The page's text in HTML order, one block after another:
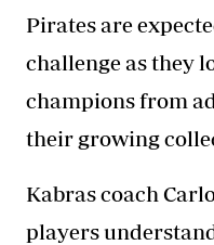
Pirates are
challenge as they
champions from
their growing
Kabras coach
players